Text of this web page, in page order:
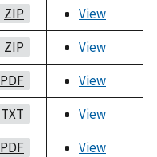
ZIP
View
ZIP
View
PDF
View
TXT
View
PDF
View